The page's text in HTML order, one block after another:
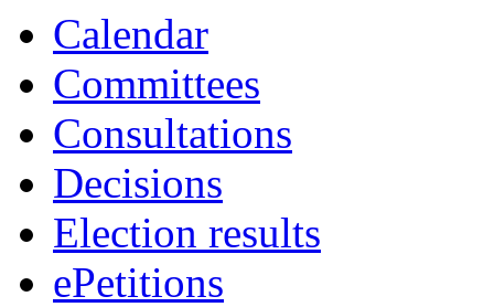
Calendar
Committees
Consultations
Decisions
Election results
ePetitions